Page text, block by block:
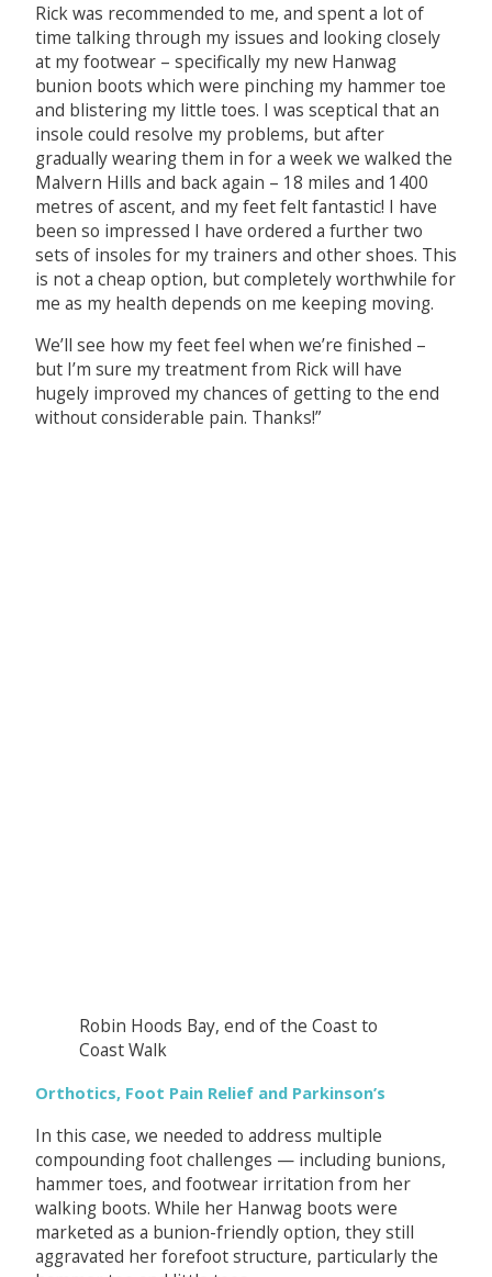
Rick was recommended to me, and spent a lot of
time talking through my issues and looking closely
at my footwear – specifically my new Hanwag
bunion boots which were pinching my hammer toe
and blistering my little toes. I was sceptical that an
insole could resolve my problems, but after
gradually wearing them in for a week we walked the
Malvern Hills and back again – 18 miles and 1400
metres of ascent, and my feet felt fantastic! I have
been so impressed I have ordered a further two
sets of insoles for my trainers and other shoes. This
is not a cheap option, but completely worthwhile for
me as my health depends on me keeping moving.
We’ll see how my feet feel when we’re finished –
but I’m sure my treatment from Rick will have
hugely improved my chances of getting to the end
without considerable pain. Thanks!”
Robin Hoods Bay, end of the Coast to
Coast Walk
Orthotics, Foot Pain Relief and Parkinson’s
In this case, we needed to address multiple
compounding foot challenges — including bunions,
hammer toes, and footwear irritation from her
walking boots. While her Hanwag boots were
marketed as a bunion-friendly option, they still
aggravated her forefoot structure, particularly the